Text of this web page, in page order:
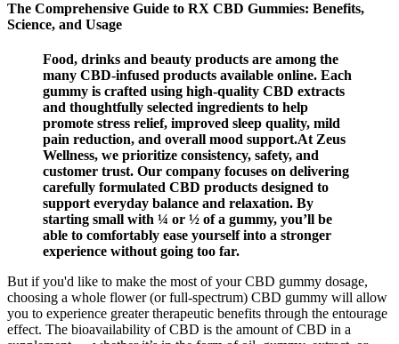
The Comprehensive Guide to RX CBD Gummies: Benefits,
Science, and Usage
Food, drinks and beauty products are among the
many CBD-infused products available online. Each
gummy is crafted using high-quality CBD extracts
and thoughtfully selected ingredients to help
promote stress relief, improved sleep quality, mild
pain reduction, and overall mood support.At Zeus
Wellness, we prioritize consistency, safety, and
customer trust. Our company focuses on delivering
carefully formulated CBD products designed to
support everyday balance and relaxation. By
starting small with ¼ or ½ of a gummy, you’ll be
able to comfortably ease yourself into a stronger
experience without going too far.
But if you'd like to make the most of your CBD gummy dosage,
choosing a whole flower (or full-spectrum) CBD gummy will allow
you to experience greater therapeutic benefits through the entourage
effect. The bioavailability of CBD is the amount of CBD in a